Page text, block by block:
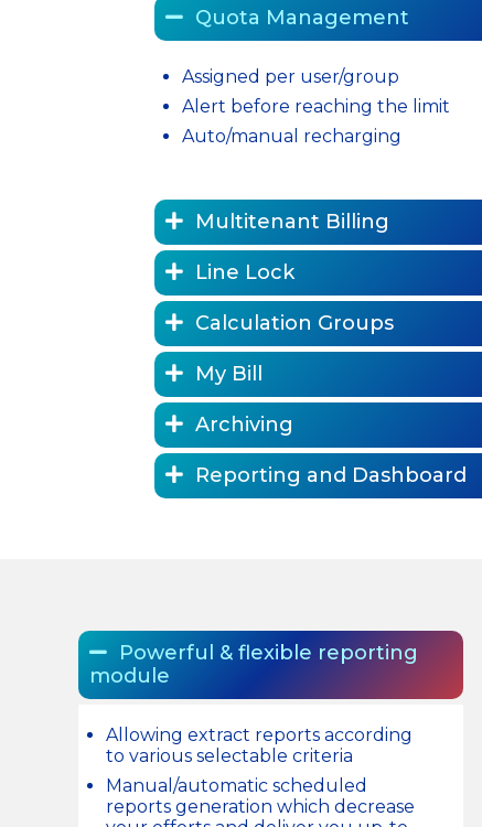
Quota Management
Assigned per user/group
Alert before reaching the limit
Auto/manual recharging
Multitenant Billing
Line Lock
Calculation Groups
My Bill
Archiving
Reporting and Dashboard
Powerful & flexible reporting
module
Allowing extract reports according
to various selectable criteria
Manual/automatic scheduled
reports generation which decrease